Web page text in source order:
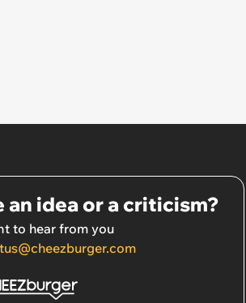
an idea or a criticism?
to hear from you